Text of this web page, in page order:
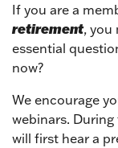
If you are a
retirement, you
essential
now?
We encourage
webinars.
will first hear a